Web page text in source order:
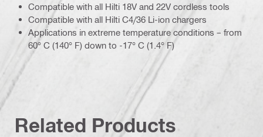
Compatible with all Hilti 18V and 22V cordless tools
Compatible with all Hilti C4/36 Li-ion chargers
Applications in extreme temperature conditions – from
60° C (140° F) down to -17° C (1.4° F)
Related Products